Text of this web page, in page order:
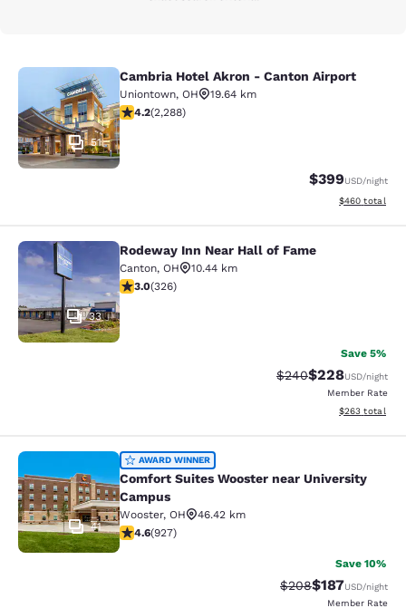
Cambria Hotel Akron - Canton
51
Cambria Hotel Akron - Canton Airport
Uniontown, OH
19.64 km
4.18 stars rating. Very Good. 2288 reviews
4.2(2,288)
$399USD/night
View
$460 total
Rodeway Inn Near Hall of Fame
33
Rodeway Inn Near Hall of Fame
Canton, OH
10.44 km
2.97 stars rating. Fair. 326 reviews
3.0(326)
Save 5%
Strikethrough Rate:
$240Discounted
$228USD/night
Member Rate
View
$263 total
Comfort Suites Wooster near
41
AWARD WINNER
Comfort Suites Wooster near University
Campus
Wooster, OH
46.42 km
4.64 stars rating. Exceptional. 927 reviews
4.6(927)
Save 10%
Strikethrough Rate:
$208Discounted
$187USD/night
Member Rate